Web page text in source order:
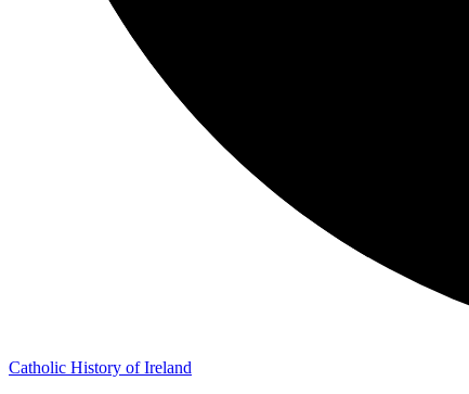
Catholic History of Ireland